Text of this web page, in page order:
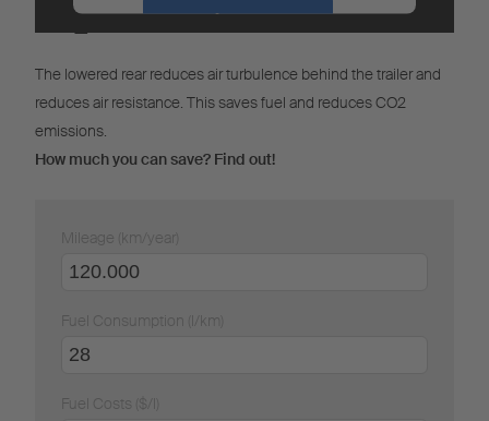
Accept
Management
CO2Calculator
The lowered rear reduces air turbulence behind the trailer and
reduces air resistance. This saves fuel and reduces CO2
emissions.
How much you can save? Find out!
Mileage (km/year)
Fuel Consumption (l/km)
Fuel Costs ($/l)